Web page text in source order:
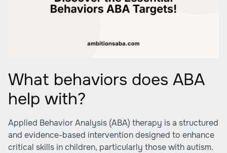
What behaviors does ABA
help with?
Applied Behavior Analysis (ABA) therapy is a structured
and evidence-based intervention designed to enhance
critical skills in children, particularly those with autism.